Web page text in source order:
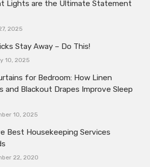
Lights are the Ultimate Statement
2025
Stay Away – Do This!
10, 2025
for Bedroom: How Linen
and Blackout Drapes Improve Sleep
10, 2025
Best Housekeeping Services
22, 2020